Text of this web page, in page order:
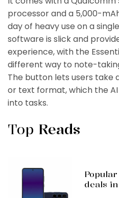
processor and a 5,000-
day of heavy use on a
software is slick and
experience, with the
different way to note-
The button lets users take
or text format, which the
into tasks.
Top Reads
deals